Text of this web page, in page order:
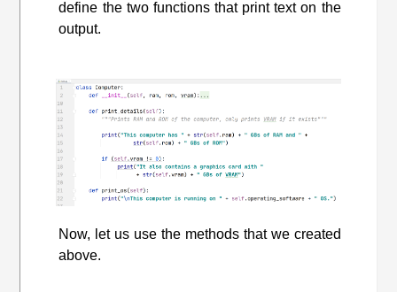
define the two functions that print text on the
output.
Now, let us use the methods that we created
above.